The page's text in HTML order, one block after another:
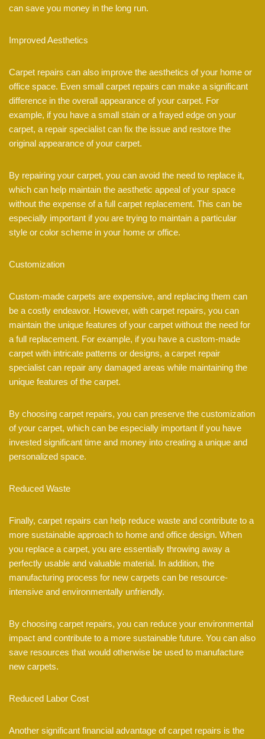
can save you money in the long run.
Improved Aesthetics
Carpet repairs can also improve the aesthetics of your home or
office space. Even small carpet repairs can make a significant
difference in the overall appearance of your carpet. For
example, if you have a small stain or a frayed edge on your
carpet, a repair specialist can fix the issue and restore the
original appearance of your carpet.
By repairing your carpet, you can avoid the need to replace it,
which can help maintain the aesthetic appeal of your space
without the expense of a full carpet replacement. This can be
especially important if you are trying to maintain a particular
style or color scheme in your home or office.
Customization
Custom-made carpets are expensive, and replacing them can
be a costly endeavor. However, with carpet repairs, you can
maintain the unique features of your carpet without the need for
a full replacement. For example, if you have a custom-made
carpet with intricate patterns or designs, a carpet repair
specialist can repair any damaged areas while maintaining the
unique features of the carpet.
By choosing carpet repairs, you can preserve the customization
of your carpet, which can be especially important if you have
invested significant time and money into creating a unique and
personalized space.
Reduced Waste
Finally, carpet repairs can help reduce waste and contribute to a
more sustainable approach to home and office design. When
you replace a carpet, you are essentially throwing away a
perfectly usable and valuable material. In addition, the
manufacturing process for new carpets can be resource-
intensive and environmentally unfriendly.
By choosing carpet repairs, you can reduce your environmental
impact and contribute to a more sustainable future. You can also
save resources that would otherwise be used to manufacture
new carpets.
Reduced Labor Cost
Another significant financial advantage of carpet repairs is the